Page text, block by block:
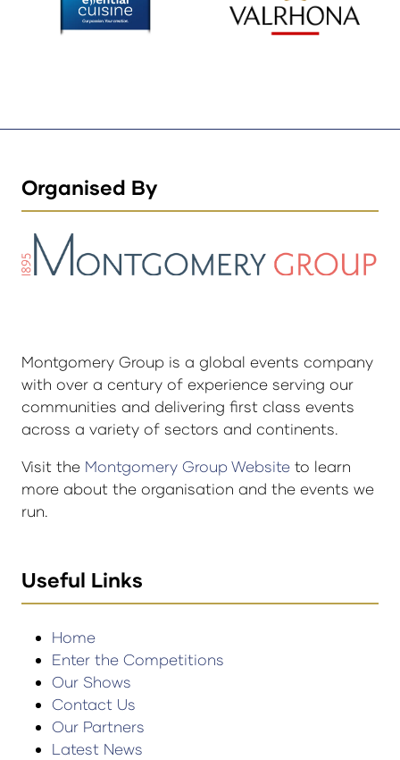
Organised By
Montgomery Group is a global events company
with over a century of experience serving our
communities and delivering first class events
across a variety of sectors and continents.
Visit the Montgomery Group Website to learn
more about the organisation and the events we
run.
Useful Links
Home
Enter the Competitions
Our Shows
Contact Us
Our Partners
Latest News